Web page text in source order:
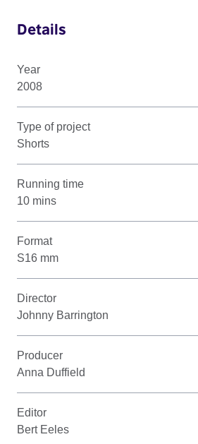
Details
Year
2008
Type of project
Shorts
Running time
10 mins
Format
S16 mm
Director
Johnny Barrington
Producer
Anna Duffield
Editor
Bert Eeles